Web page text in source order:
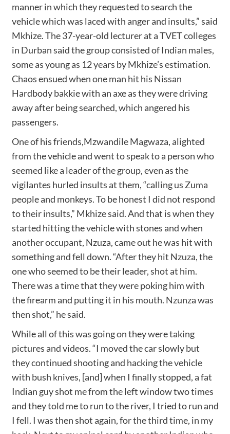
manner in which they requested to search the
vehicle which was laced with anger and insults,” said
Mkhize. The 37-year-old lecturer at a TVET colleges
in Durban said the group consisted of Indian males,
some as young as 12 years by Mkhize’s estimation.
Chaos ensued when one man hit his Nissan
Hardbody bakkie with an axe as they were driving
away after being searched, which angered his
passengers.
One of his friends,Mzwandile Magwaza, alighted
from the vehicle and went to speak to a person who
seemed like a leader of the group, even as the
vigilantes hurled insults at them, “calling us Zuma
people and monkeys. To be honest I did not respond
to their insults,” Mkhize said. And that is when they
started hitting the vehicle with stones and when
another occupant, Nzuza, came out he was hit with
something and fell down. “After they hit Nzuza, the
one who seemed to be their leader, shot at him.
There was a time that they were poking him with
the firearm and putting it in his mouth. Nzunza was
then shot,” he said.
While all of this was going on they were taking
pictures and videos. “I moved the car slowly but
they continued shooting and hacking the vehicle
with bush knives, [and] when I finally stopped, a fat
Indian guy shot me from the left window two times
and they told me to run to the river, I tried to run and
I fell. I was then shot again, for the third time, in my